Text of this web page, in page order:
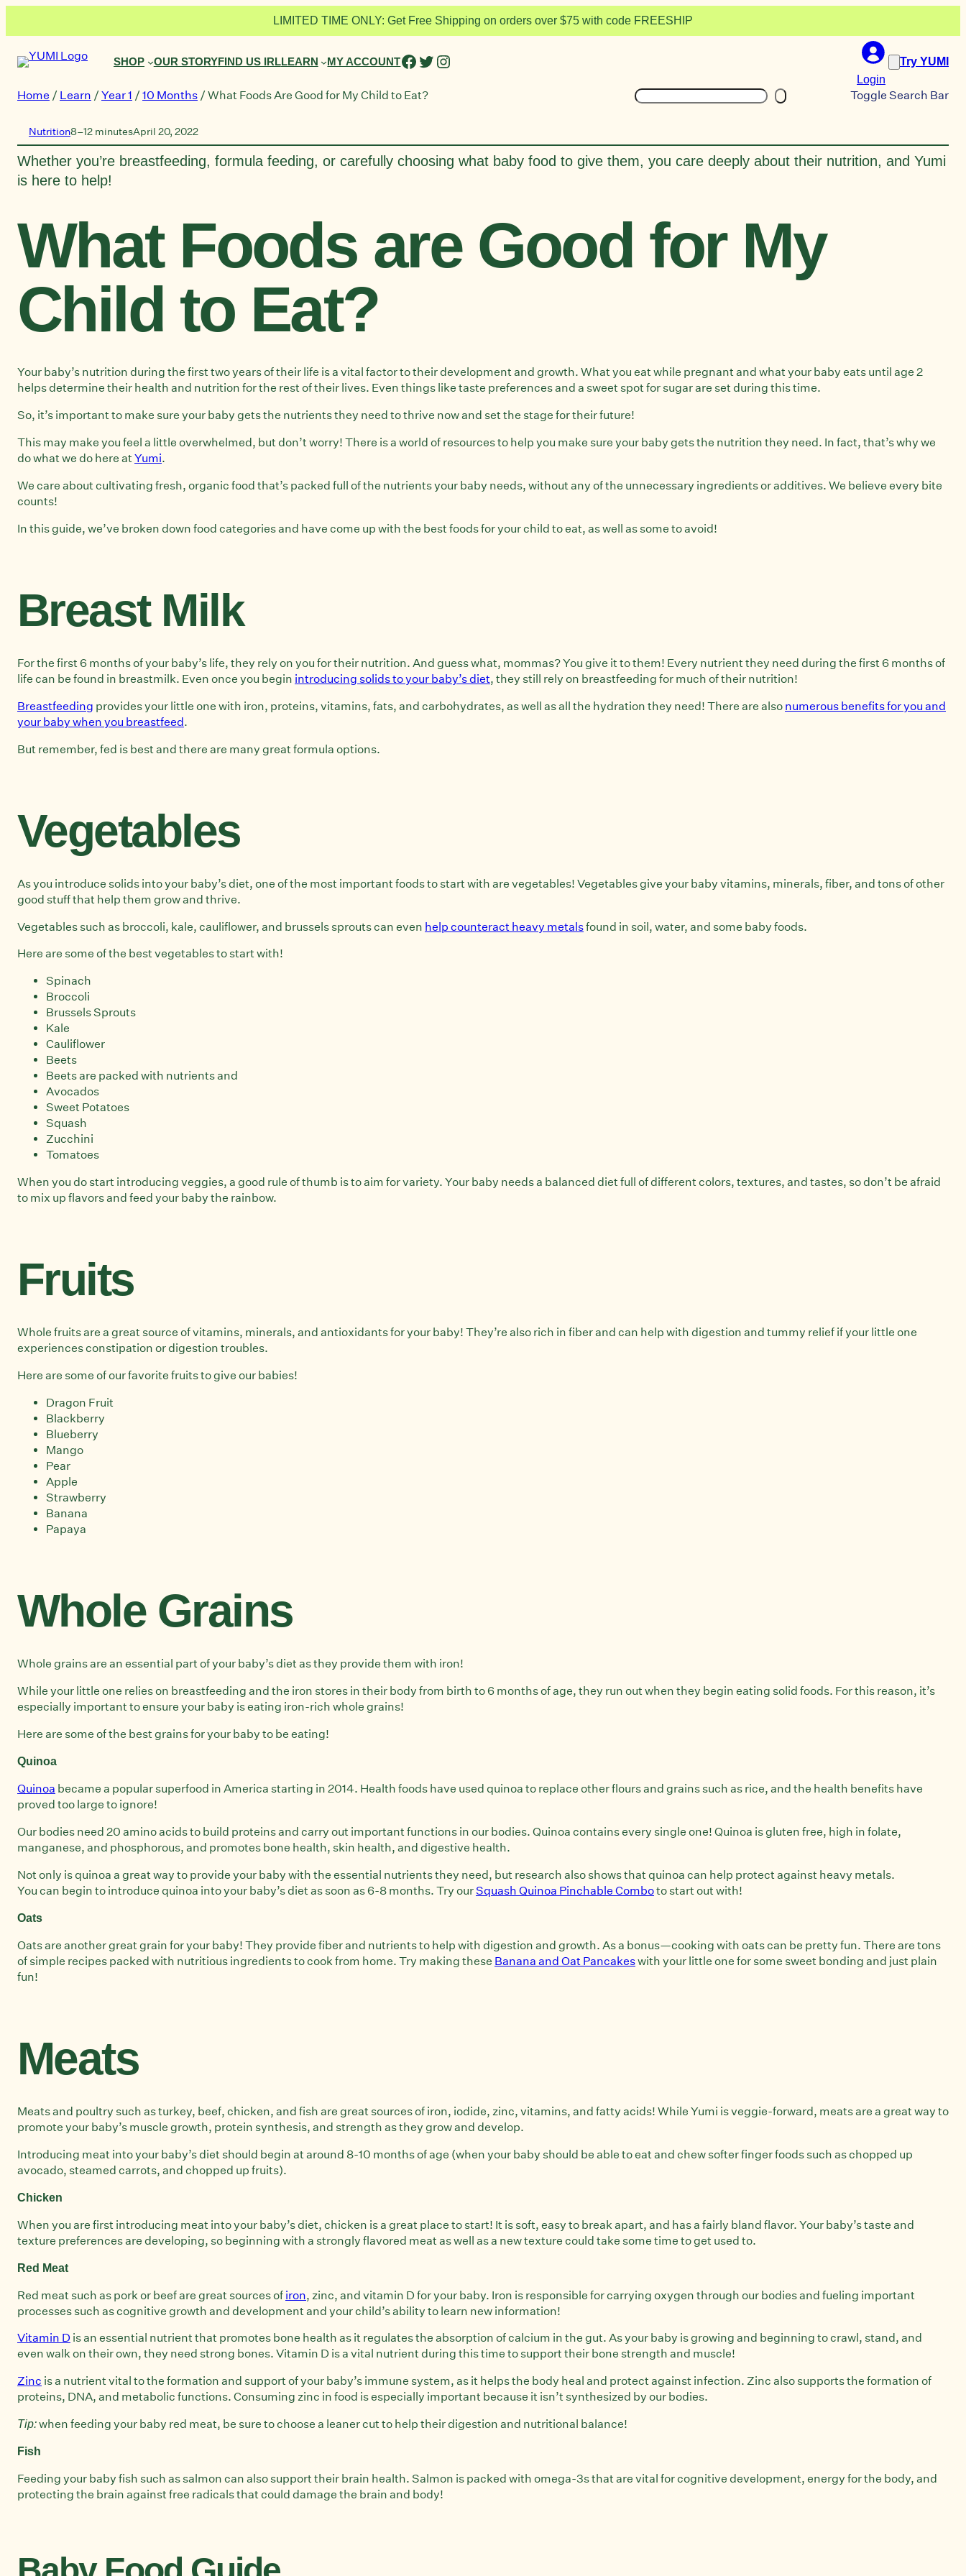
LIMITED TIME ONLY: Get Free Shipping on orders over $75 with code FREESHIP
SHOP OUR STORYFIND US IRLLEARN MY ACCOUNTFACEBOOK
TWITTER
INSTAGRAM
Login
Try YUMI
Home / Learn /Year 1 /10 Months /What Foods Are Good for My Child to Eat? Search Toggle Search Bar
Nutrition8–12 minutesApril 20, 2022
Whether you’re breastfeeding, formula feeding, or carefully choosing what baby food to give them, you care deeply about their nutrition, and Yumi
is here to help!
What Foods are Good for My
Child to Eat?
Your baby’s nutrition during the first two years of their life is a vital factor to their development and growth. What you eat while pregnant and what your baby eats until age 2
helps determine their health and nutrition for the rest of their lives. Even things like taste preferences and a sweet spot for sugar are set during this time.
So, it’s important to make sure your baby gets the nutrients they need to thrive now and set the stage for their future!
This may make you feel a little overwhelmed, but don’t worry! There is a world of resources to help you make sure your baby gets the nutrition they need. In fact, that’s why we
do what we do here atYumi.
We care about cultivating fresh, organic food that’s packed full of the nutrients your baby needs, without any of the unnecessary ingredients or additives. We believe every bite
counts!
In this guide, we’ve broken down food categories and have come up with the best foods for your child to eat, as well as some to avoid!
Breast Milk
For the first 6 months of your baby’s life, they rely on you for their nutrition. And guess what, mommas? You give it to them! Every nutrient they need during the first 6 months of
life can be found in breastmilk. Even once you begin introducing solids to your baby’s diet, they still rely on breastfeeding for much of their nutrition!
Breastfeeding provides your little one with iron, proteins, vitamins, fats, and carbohydrates, as well as all the hydration they need! There are also numerous benefits for you and
your baby when you breastfeed.
But remember, fed is best and there are many great formula options.
Vegetables
As you introduce solids into your baby’s diet, one of the most important foods to start with are vegetables! Vegetables give your baby vitamins, minerals, fiber, and tons of other
good stuff that help them grow and thrive.
Vegetables such as broccoli, kale, cauliflower, and brussels sprouts can even help counteract heavy metalsfound in soil, water, and some baby foods.
Here are some of the best vegetables to start with!
Spinach
Broccoli
Brussels Sprouts
Kale
Cauliflower
Beets
Beets are packed with nutrients and
Avocados
Sweet Potatoes
Squash
Zucchini
Tomatoes
When you do start introducing veggies, a good rule of thumb is to aim for variety. Your baby needs a balanced diet full of different colors, textures, and tastes, so don’t be afraid
to mix up flavors and feed your baby the rainbow.
Fruits
Whole fruits are a great source of vitamins, minerals, and antioxidants for your baby! They’re also rich in fiber and can help with digestion and tummy relief if your little one
experiences constipation or digestion troubles.
Here are some of our favorite fruits to give our babies!
Dragon Fruit
Blackberry
Blueberry
Mango
Pear
Apple
Strawberry
Banana
Papaya
Whole Grains
Whole grains are an essential part of your baby’s diet as they provide them with iron!
While your little one relies on breastfeeding and the iron stores in their body from birth to 6 months of age, they run out when they begin eating solid foods. For this reason, it’s
especially important to ensure your baby is eating iron-rich whole grains!
Here are some of the best grains for your baby to be eating!
Quinoa
Quinoa became a popular superfood in America starting in 2014. Health foods have used quinoa to replace other flours and grains such as rice, and the health benefits have
proved too large to ignore!
Our bodies need 20 amino acids to build proteins and carry out important functions in our bodies. Quinoa contains every single one! Quinoa is gluten free, high in folate,
manganese, and phosphorous, and promotes bone health, skin health, and digestive health.
Not only is quinoa a great way to provide your baby with the essential nutrients they need, but research also shows that quinoa can help protect against heavy metals.
You can begin to introduce quinoa into your baby’s diet as soon as 6-8 months. Try ourSquash Quinoa Pinchable Comboto start out with!
Oats
Oats are another great grain for your baby! They provide fiber and nutrients to help with digestion and growth. As a bonus—cooking with oats can be pretty fun. There are tons
of simple recipes packed with nutritious ingredients to cook from home. Try making these Banana and Oat Pancakeswith your little one for some sweet bonding and just plain
fun!
Meats
Meats and poultry such as turkey, beef, chicken, and fish are great sources of iron, iodide, zinc, vitamins, and fatty acids! While Yumi is veggie-forward, meats are a great way to
promote your baby’s muscle growth, protein synthesis, and strength as they grow and develop.
Introducing meat into your baby’s diet should begin at around 8-10 months of age (when your baby should be able to eat and chew softer finger foods such as chopped up
avocado, steamed carrots, and chopped up fruits).
Chicken
When you are first introducing meat into your baby’s diet, chicken is a great place to start! It is soft, easy to break apart, and has a fairly bland flavor. Your baby’s taste and
texture preferences are developing, so beginning with a strongly flavored meat as well as a new texture could take some time to get used to.
Red Meat
Red meat such as pork or beef are great sources of iron, zinc, and vitamin D for your baby. Iron is responsible for carrying oxygen through our bodies and fueling important
processes such as cognitive growth and development and your child’s ability to learn new information!
Vitamin D is an essential nutrient that promotes bone health as it regulates the absorption of calcium in the gut. As your baby is growing and beginning to crawl, stand, and
even walk on their own, they need strong bones. Vitamin D is a vital nutrient during this time to support their bone strength and muscle!
Zinc is a nutrient vital to the formation and support of your baby’s immune system, as it helps the body heal and protect against infection. Zinc also supports the formation of
proteins, DNA, and metabolic functions. Consuming zinc in food is especially important because it isn’t synthesized by our bodies.
Tip:when feeding your baby red meat, be sure to choose a leaner cut to help their digestion and nutritional balance!
Fish
Feeding your baby fish such as salmon can also support their brain health. Salmon is packed with omega-3s that are vital for cognitive development, energy for the body, and
protecting the brain against free radicals that could damage the brain and body!